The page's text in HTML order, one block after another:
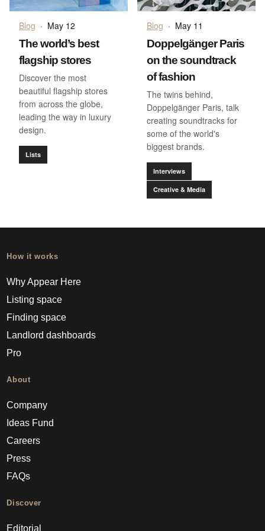
Blog · May 12
The world’s best
flagship stores
Discover the most
beautiful flagship stores
from across the globe,
leading the way in luxury
design.
Lists
Blog · May 11
Doppelgänger Paris
on the soundtrack
of fashion
The twins behind,
Doppelgänger Paris, talk
creating soundtracks for
some of the world's
biggest brands.
Interviews
Creative & Media
How it works
Why Appear Here
Listing space
Finding space
Landlord dashboards
Pro
About
Company
Ideas Fund
Careers
Press
FAQs
Discover
Editorial